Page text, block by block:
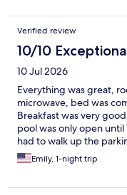
Verified review
10/10
10 Jul 2026
Everything was great,
microwave, bed was
Breakfast was very
pool was only open
had to walk up the
Emily, 1-night trip